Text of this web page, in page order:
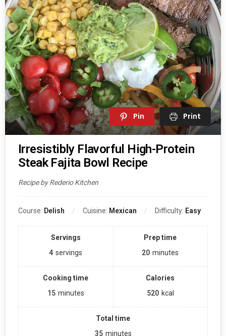
Pin Print
Irresistibly Flavorful High-Protein
Steak Fajita Bowl Recipe
Recipe by Rederio Kitchen
Course: Delish Cuisine: Mexican Difficulty: Easy
Servings
4 servings
Prep time
20 minutes
Cooking time
15 minutes
Calories
520 kcal
Total time
35 minutes